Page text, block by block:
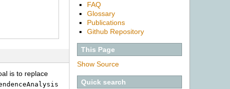
FAQ
Glossary
Publications
Github Repository
This Page
Show Source
Quick search
is to replace